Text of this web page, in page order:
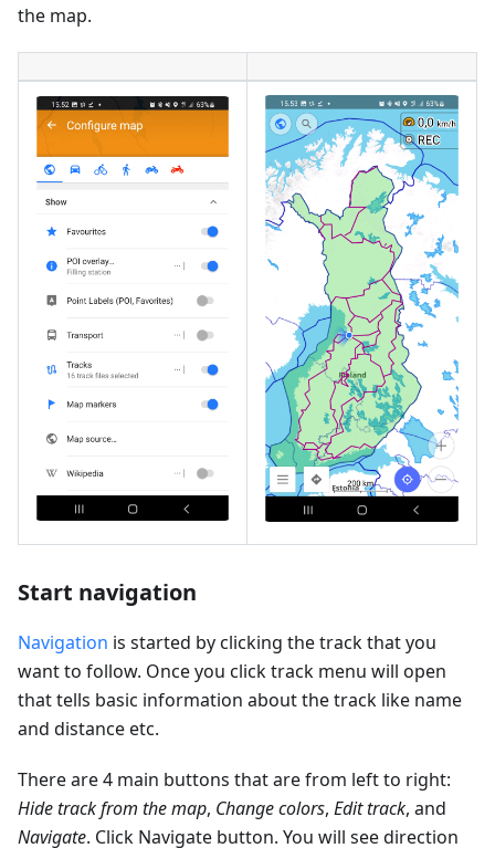
the map.
Start navigation
Navigation is started by clicking the track that you
want to follow. Once you click track menu will open
that tells basic information about the track like name
and distance etc.
There are 4 main buttons that are from left to right:
Hide track from the map, Change colors, Edit track, and
Navigate. Click Navigate button. You will see direction